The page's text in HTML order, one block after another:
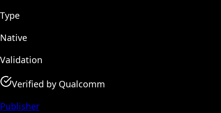
Type
Native
Validation
Verified by Qualcomm
Publisher